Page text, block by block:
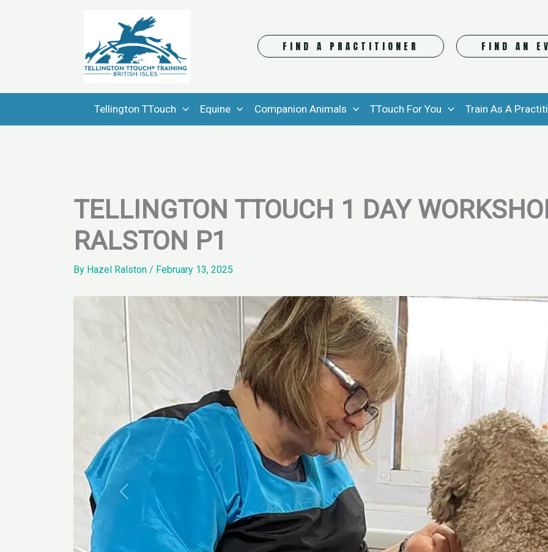
FIND A PRACTITIONER FIND AN
Tellington TTouch Equine Companion Animals TTouch For You Train As A
TELLINGTON TTOUCH 1 DAY
RALSTON P1
By Hazel Ralston / February 13, 2025
Previous